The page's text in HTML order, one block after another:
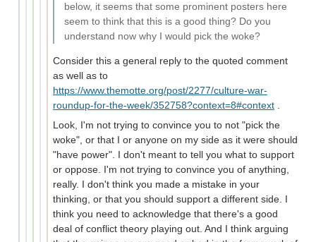
below, it seems that some prominent posters here
seem to think that this is a good thing? Do you
understand now why I would pick the woke?
Consider this a general reply to the quoted comment
as well as to
https://www.themotte.org/post/2277/culture-war-
roundup-for-the-week/352758?context=8#context
Look, I'm not trying to convince you to not "pick the
woke", or that I or anyone on my side as it were should
"have power". I don't meant to tell you what to support
or oppose. I'm not trying to convince you of anything,
really. I don't think you made a mistake in your
thinking, or that you should support a different side. I
think you need to acknowledge that there's a good
deal of conflict theory playing out. And I think arguing